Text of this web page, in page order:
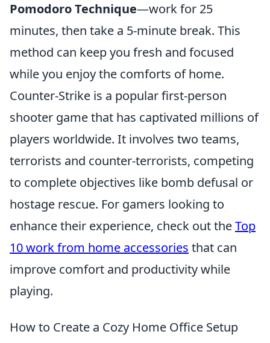
Pomodoro Technique—work for 25
minutes, then take a 5-minute break. This
method can keep you fresh and focused
while you enjoy the comforts of home.
Counter-Strike is a popular first-person
shooter game that has captivated millions of
players worldwide. It involves two teams,
terrorists and counter-terrorists, competing
to complete objectives like bomb defusal or
hostage rescue. For gamers looking to
enhance their experience, check out theTop
10 work from home accessories that can
improve comfort and productivity while
playing.
How to Create a Cozy Home Office Setup